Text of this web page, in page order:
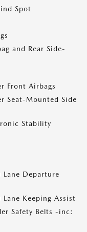
Spot
and Rear Side-
Front Airbags
Seat-Mounted Side
Stability
Lane Departure
Lane Keeping Assist
Safety Belts -inc: